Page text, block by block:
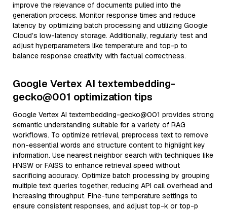
improve the relevance of documents pulled into the
generation process. Monitor response times and reduce
latency by optimizing batch processing and utilizing Google
Cloud’s low-latency storage. Additionally, regularly test and
adjust hyperparameters like temperature and top-p to
balance response creativity with factual correctness.
Google Vertex AI textembedding-
gecko@001 optimization tips
Google Vertex AI textembedding-gecko@001 provides strong
semantic understanding suitable for a variety of RAG
workflows. To optimize retrieval, preprocess text to remove
non-essential words and structure content to highlight key
information. Use nearest neighbor search with techniques like
HNSW or FAISS to enhance retrieval speed without
sacrificing accuracy. Optimize batch processing by grouping
multiple text queries together, reducing API call overhead and
increasing throughput. Fine-tune temperature settings to
ensure consistent responses, and adjust top-k or top-p